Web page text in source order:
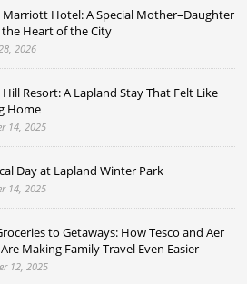
Marriott Hotel: A Special Mother–Daughter
the Heart of the City
2026
Resort: A Lapland Stay That Felt Like
Home
14, 2025
Day at Lapland Winter Park
14, 2025
to Getaways: How Tesco and Aer
Making Family Travel Even Easier
12, 2025